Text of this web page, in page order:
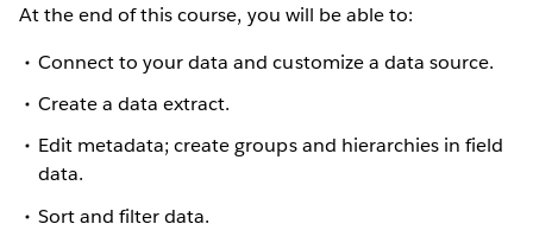
At the end of this course, you will be able to:
Connect to your data and customize a data source.
Create a data extract.
Edit metadata; create groups and hierarchies in field
data.
Sort and filter data.